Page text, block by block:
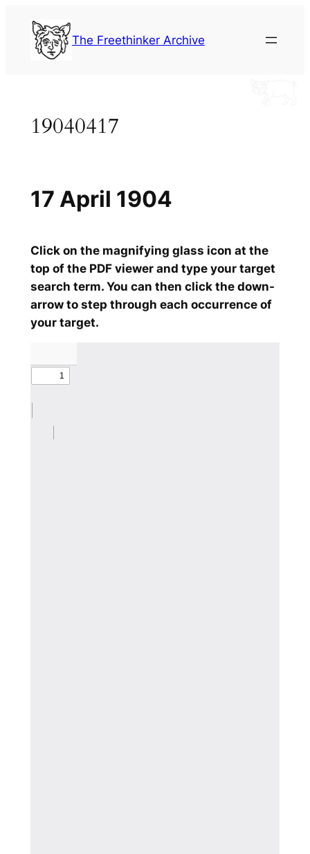
content
The Freethinker Archive
19040417
Click on the magnifying glass icon at the
top of the PDF viewer and type your target
search term. You can then click the down-
arrow to step through each occurrence of
your target.
17 April 1904